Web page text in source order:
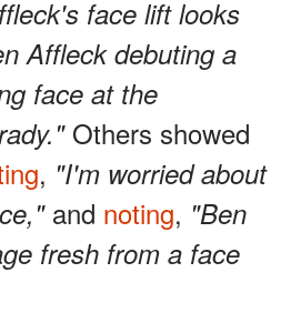
face lift looks
Affleck debuting a
face at the
Others showed
, "I'm worried about
and noting, "Ben
fresh from a face